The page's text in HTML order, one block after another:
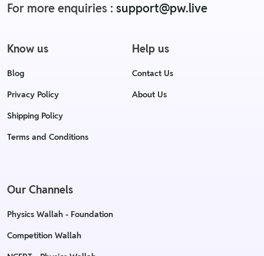
For more enquiries : support@pw.live
Know us
Blog
Privacy Policy
Shipping Policy
Terms and Conditions
Help us
Contact Us
About Us
Our Channels
Physics Wallah - Foundation
Competition Wallah